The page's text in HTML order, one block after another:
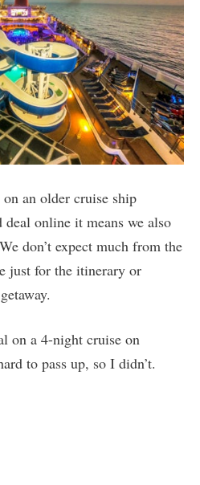
an older cruise ship
deal online it means we also
don’t expect much from the
just for the itinerary or
on a 4-night cruise on
to pass up, so I didn’t.